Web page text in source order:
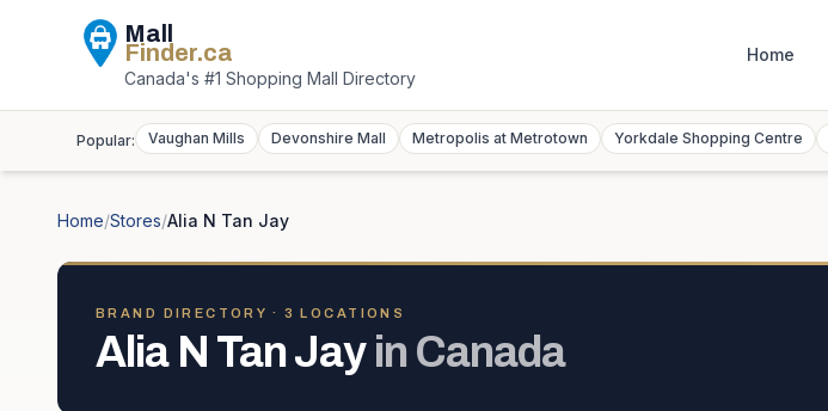
Mall
Finder.ca
Canada's #1 Shopping Mall Directory
Home
Popular: Vaughan Mills Devonshire Mall Metropolis at Metrotown Yorkdale Shopping Centre
Home/Stores/Alia N Tan Jay
BRAND DIRECTORY · 3 LOCATION S
Alia N Tan Jay in Canada